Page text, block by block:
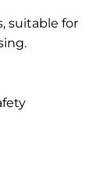
suitable for